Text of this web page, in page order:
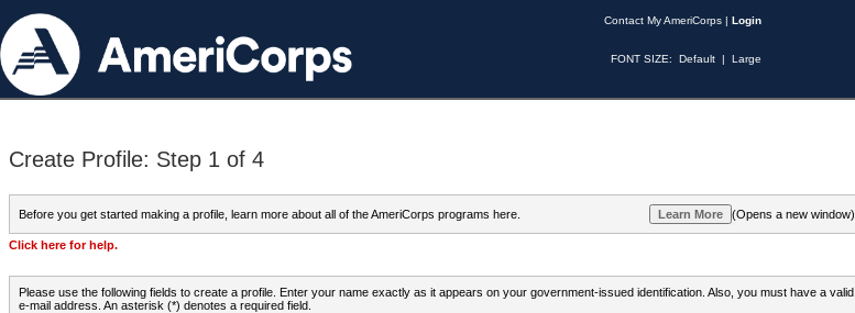
Contact My AmeriCorps | Login
FONT SIZE: Default | Large
Create Profile: Step 1 of 4
Before you get started making a profile, learn more about all of the AmeriCorps programs here. (Opens a new window)
Click here for help.
Please use the following fields to create a profile. Enter your name exactly as it appears on your government-issued identification. Also, you must have a valid
e-mail address. An asterisk (*) denotes a required field.